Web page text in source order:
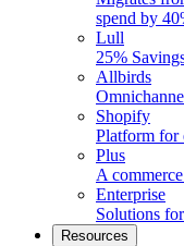
spend by
Lull
25%
Allbirds
Shopify
Platform for
Plus
A
Enterprise
Solutions
Resources